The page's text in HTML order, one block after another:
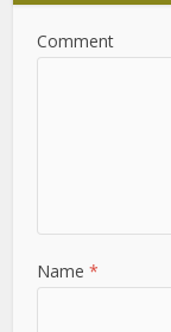
Comment
Name*